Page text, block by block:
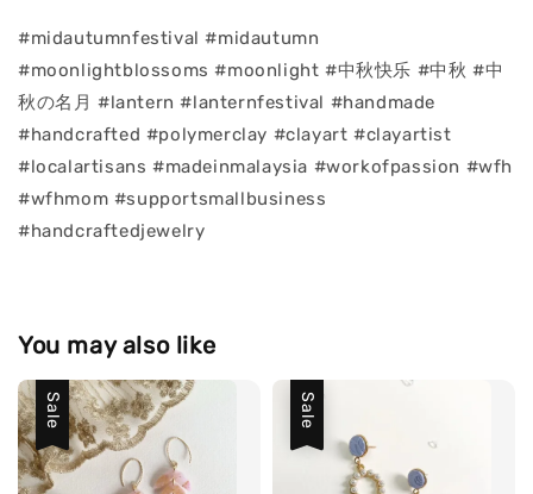
#midautumnfestival #midautumn
#moonlightblossoms #moonlight #中秋快乐 #中秋 #中
秋の名月 #lantern #lanternfestival #handmade
#handcrafted #polymerclay #clayart #clayartist
#localartisans #madeinmalaysia #workofpassion #wfh
#wfhmom #supportsmallbusiness
#handcraftedjewelry
You may also like
Sale Sale